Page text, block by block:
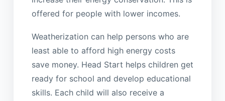
offered for people with lower incomes.
Weatherization can help persons who are
least able to afford high energy costs
save money. Head Start helps children get
ready for school and develop educational
skills. Each child will also receive a